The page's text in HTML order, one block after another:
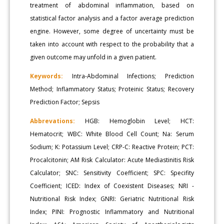
treatment of abdominal inflammation, based on
statistical factor analysis and a factor average prediction
engine. However, some degree of uncertainty must be
taken into account with respect to the probability that a
given outcome may unfold in a given patient.
Keywords: Intra-Abdominal Infections; Prediction
Method; Inflammatory Status; Proteinic Status; Recovery
Prediction Factor; Sepsis
Abbrevations: HGB: Hemoglobin Level; HCT:
Hematocrit; WBC: White Blood Cell Count; Na: Serum
Sodium; K: Potassium Level; CRP-C: Reactive Protein; PCT:
Procalcitonin; AM Risk Calculator: Acute Mediastinitis Risk
Calculator; SNC: Sensitivity Coefficient; SPC: Specifity
Coefficient; ICED: Index of Coexistent Diseases; NRI -
Nutritional Risk Index; GNRI: Geriatric Nutritional Risk
Index; PINI: Prognostic Inflammatory and Nutritional